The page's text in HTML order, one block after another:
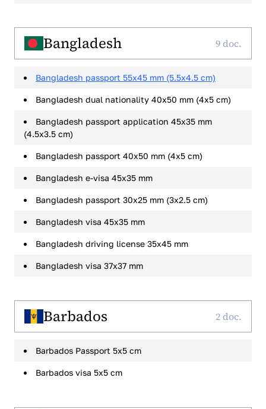
Bangladesh 9 doc.
Bangladesh passport 55x45 mm (5.5x4.5 cm)
Bangladesh dual nationality 40x50 mm (4x5 cm)
Bangladesh passport application 45x35 mm
(4.5x3.5 cm)
Bangladesh passport 40x50 mm (4x5 cm)
Bangladesh e-visa 45x35 mm
Bangladesh passport 30x25 mm (3x2.5 cm)
Bangladesh visa 45x35 mm
Bangladesh driving license 35x45 mm
Bangladesh visa 37x37 mm
Barbados 2 doc.
Barbados Passport 5x5 cm
Barbados visa 5x5 cm